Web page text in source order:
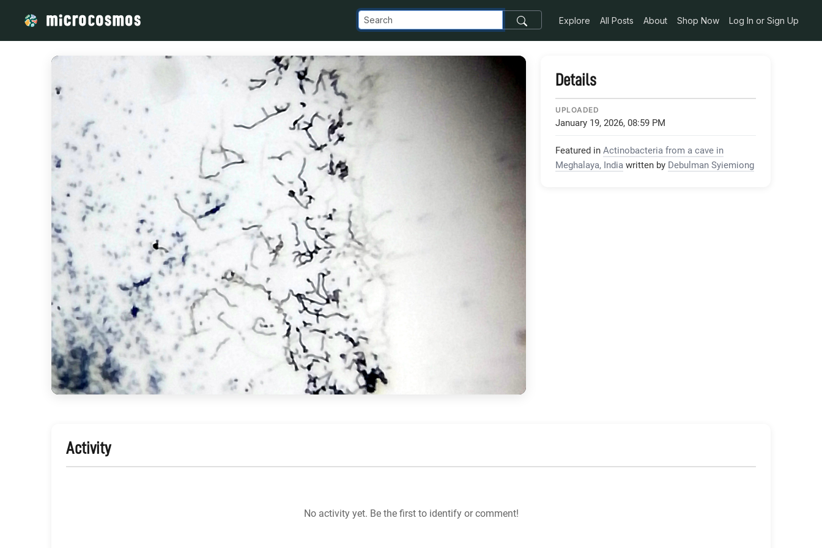
Explore All Posts About Shop Now Log In or Sign Up
Details
UPLOADED
January 19, 2026, 08:59 PM
Featured in Actinobacteria from a cave in
Meghalaya, India written by Debulman Syiemiong
Activity
No activity yet. Be the first to identify or comment!
/media/storage_googleapis_com_microcosmosdelta_appspot_com_images_transfer_89884_KD-64-31_jpg